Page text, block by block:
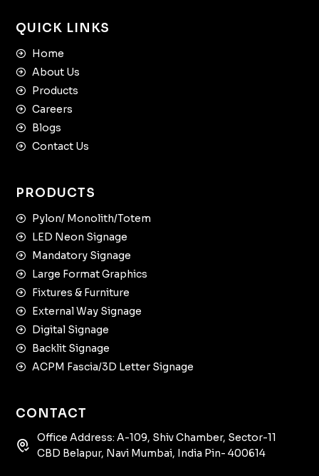
QUICK LINKS
Home
About Us
Products
Careers
Blogs
Contact Us
PRODUCTS
Pylon/ Monolith/Totem
LED Neon Signage
Mandatory Signage
Large Format Graphics
Fixtures & Furniture
External Way Signage
Digital Signage
Backlit Signage
ACPM Fascia/3D Letter Signage
CONTACT
Office Address: A-109, Shiv Chamber, Sector-11
CBD Belapur, Navi Mumbai, India Pin- 400614